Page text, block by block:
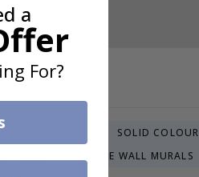
WALLPAPERS
SOLID COLOUR
VEHICLE WALL MURALS
a
For?